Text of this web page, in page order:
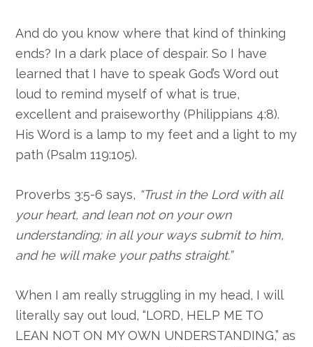
And do you know where that kind of thinking
ends? In a dark place of despair. So I have
learned that I have to speak God’s Word out
loud to remind myself of what is true,
excellent and praiseworthy (Philippians 4:8).
His Word is a lamp to my feet and a light to my
path (Psalm 119:105).
Proverbs 3:5-6 says, “Trust in the Lord with all
your heart, and lean not on your own
understanding; in all your ways submit to him,
and he will make your paths straight.”
When I am really struggling in my head, I will
literally say out loud, “LORD, HELP ME TO
LEAN NOT ON MY OWN UNDERSTANDING,” as